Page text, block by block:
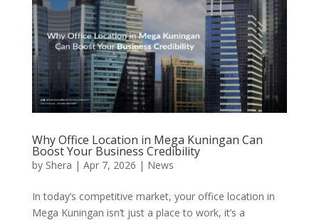
Why Office Location in Mega Kuningan Can
Boost Your Business Credibility
by Shera | Apr 7, 2026 | News
In today’s competitive market, your office location in
Mega Kuningan isn’t just a place to work, it’s a